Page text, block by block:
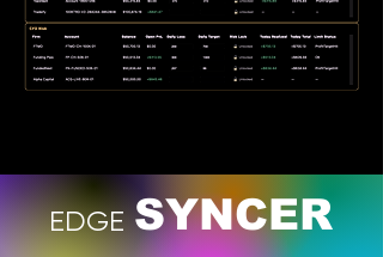
EDGE SYNCER